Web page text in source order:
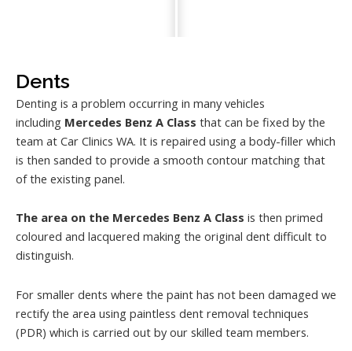
Dents
Denting is a problem occurring in many vehicles
including Mercedes Benz A Class that can be fixed by the
team at Car Clinics WA. It is repaired using a body-filler which
is then sanded to provide a smooth contour matching that
of the existing panel.
The area on the Mercedes Benz A Class is then primed
coloured and lacquered making the original dent difficult to
distinguish.
For smaller dents where the paint has not been damaged we
rectify the area using paintless dent removal techniques
(PDR) which is carried out by our skilled team members.